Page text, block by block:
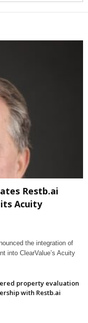
Restb.ai
Acuity
the integration of
into ClearValue’s Acuity
property evaluation
with Restb.ai